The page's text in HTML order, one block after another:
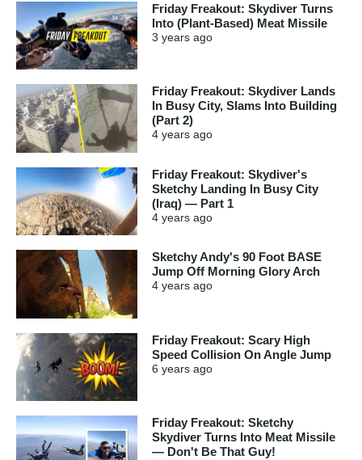
Friday Freakout: Skydiver Turns
Into (Plant-Based) Meat Missile
3 years ago
Friday Freakout: Skydiver Lands
In Busy City, Slams Into Building
(Part 2)
4 years ago
Friday Freakout: Skydiver's
Sketchy Landing In Busy City
(Iraq) — Part 1
4 years ago
Sketchy Andy's 90 Foot BASE
Jump Off Morning Glory Arch
4 years ago
Friday Freakout: Scary High
Speed Collision On Angle Jump
6 years ago
Friday Freakout: Sketchy
Skydiver Turns Into Meat Missile
— Don't Be That Guy!